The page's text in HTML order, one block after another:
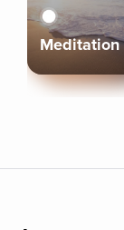
Meditation